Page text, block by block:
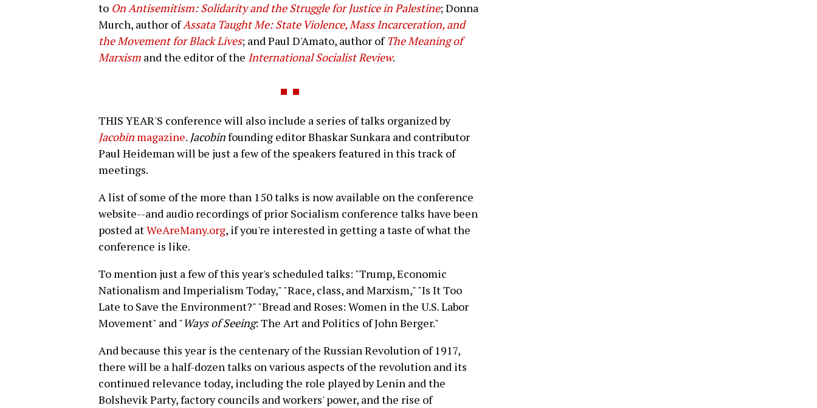
to On Antisemitism: Solidarity and the Struggle for Justice in Palestine; Donna
Murch, author ofAssata Taught Me: State Violence, Mass Incarceration, and
the Movement for Black Lives; and Paul D'Amato, author ofThe Meaning of
Marxism and the editor of the International Socialist Review.
THIS YEAR'S conference will also include a series of talks organized by
Jacobin magazine. Jacobinfounding editor Bhaskar Sunkara and contributor
Paul Heideman will be just a few of the speakers featured in this track of
meetings.
A list of some of the more than 150 talks is now available on the conference
website--and audio recordings of prior Socialism conference talks have been
posted atWeAreMany.org, if you're interested in getting a taste of what the
conference is like.
To mention just a few of this year's scheduled talks: "Trump, Economic
Nationalism and Imperialism Today," "Race, class, and Marxism," "Is It Too
Late to Save the Environment?" "Bread and Roses: Women in the U.S. Labor
Movement" and "Ways of Seeing: The Art and Politics of John Berger."
And because this year is the centenary of the Russian Revolution of 1917,
there will be a half-dozen talks on various aspects of the revolution and its
continued relevance today, including the role played by Lenin and the
Bolshevik Party, factory councils and workers' power, and the rise of